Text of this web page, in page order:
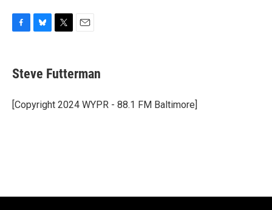
e
b
o
k
e
s
y
t
t
r
i
l
Steve Futterman
[Copyright 2024 WYPR - 88.1 FM Baltimore]